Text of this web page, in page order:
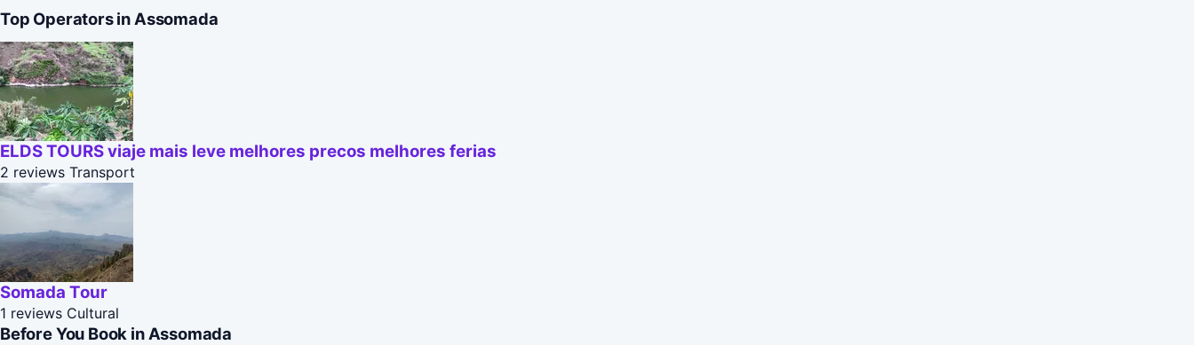
Top Operators in Assomada
ELDS TOURS viaje mais leve melhores precos melhores ferias
2 reviews Transport
Somada Tour
1 reviews Cultural
Before You Book in Assomada